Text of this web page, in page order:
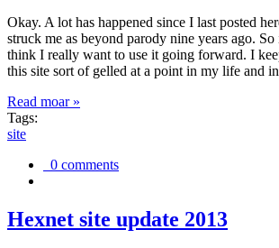
Okay. A lot has happened since I last posted
struck me as beyond parody nine years ago.
think I really want to use it going forward. I
this site sort of gelled at a point in my life and
Read moar »
Tags:
site
0 comments
Hexnet site update 2013